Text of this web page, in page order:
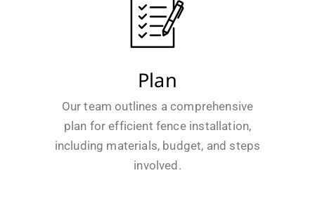
Plan
Our team outlines a comprehensive
plan for efficient fence installation,
including materials, budget, and steps
involved.